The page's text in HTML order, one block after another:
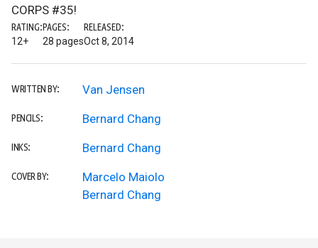
CORPS #35!
RATING:
12+
PAGES:
28 pages
RELEASED:
Oct 8, 2014
WRITTEN BY: Van Jensen
PENCILS: Bernard Chang
INKS: Bernard Chang
COVER BY:
Marcelo Maiolo
Bernard Chang